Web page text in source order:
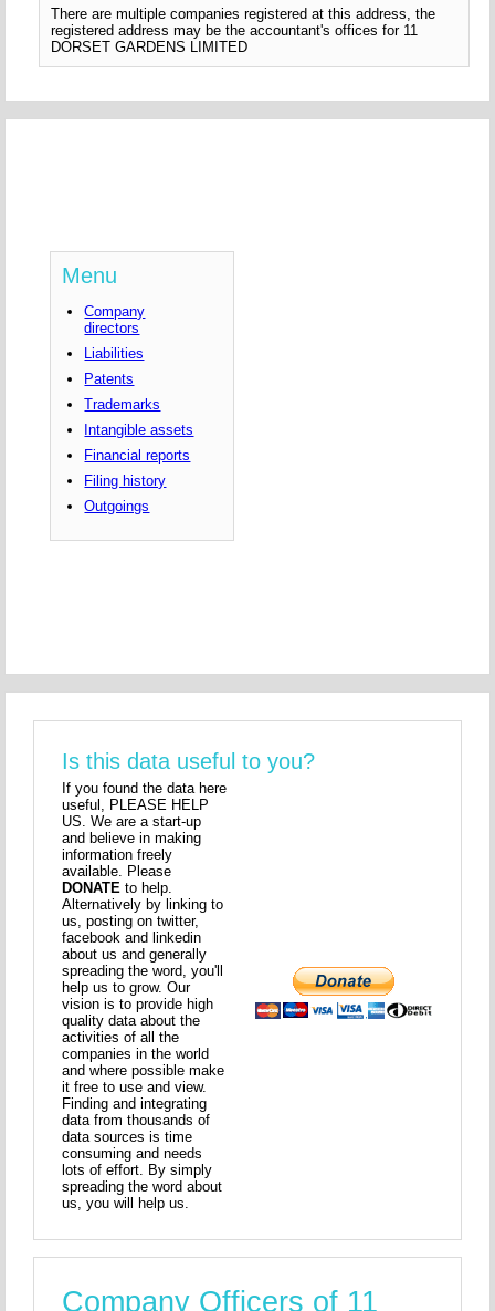
There are multiple companies registered at this address, the
registered address may be the accountant's offices for 11
DORSET GARDENS LIMITED
Menu
Company
directors
Liabilities
Patents
Trademarks
Intangible assets
Financial reports
Filing history
Outgoings
Is this data useful to you?
If you found the data here
useful, PLEASE HELP
US. We are a start-up
and believe in making
information freely
available. Please
DONATE to help.
Alternatively by linking to
us, posting on twitter,
facebook and linkedin
about us and generally
spreading the word, you'll
help us to grow. Our
vision is to provide high
quality data about the
activities of all the
companies in the world
and where possible make
it free to use and view.
Finding and integrating
data from thousands of
data sources is time
consuming and needs
lots of effort. By simply
spreading the word about
us, you will help us.
Company Officers of 11